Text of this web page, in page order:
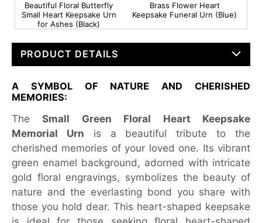
Beautiful Floral Butterfly
Small Heart Keepsake Urn
for Ashes (Black)
Brass Flower Heart
Keepsake Funeral Urn (Blue)
PRODUCT DETAILS
A SYMBOL OF NATURE AND CHERISHED
MEMORIES:
TheSmall Green Floral Heart Keepsake
Memorial Urn is a beautiful tribute to the
cherished memories of your loved one. Its vibrant
green enamel background, adorned with intricate
gold floral engravings, symbolizes the beauty of
nature and the everlasting bond you share with
those you hold dear. This heart-shaped keepsake